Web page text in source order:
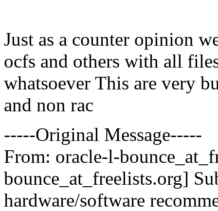
Just as a counter opinion
ocfs and others with all
whatsoever This are very
and non rac
-----Original Message-----
From: oracle-l-
bounce_at_freelists.org]
hardware/software